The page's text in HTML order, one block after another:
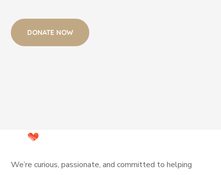
DONATE NOW
We’re curious, passionate, and committed to helping